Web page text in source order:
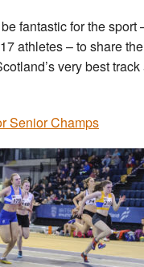
fantastic for the sport
athletes – to share
very best
Senior Champs